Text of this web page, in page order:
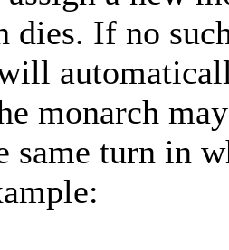
dies. If no
monarch
same turn in